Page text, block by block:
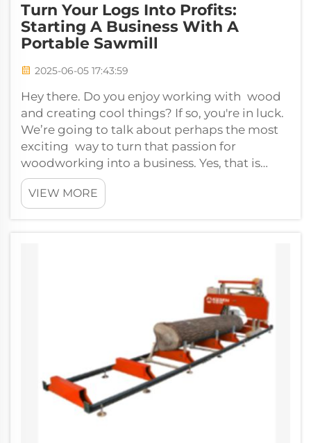
Turn Your Logs Into Profits:
Starting A Business With A
Portable Sawmill
2025-06-05 17:43:59
Hey there. Do you enjoy working with wood
and creating cool things? If so, you're in luck.
We’re going to talk about perhaps the most
exciting way to turn that passion for
woodworking into a business. Yes, that is
correct – we a...
VIEW MORE